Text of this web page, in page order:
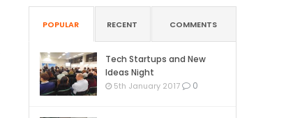
POPULAR RECENT COMMENTS
Tech Startups and New
Ideas Night
5th January 2017 0